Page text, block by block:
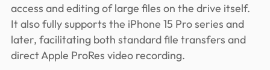
access and editing of large files on the drive itself.
It also fully supports the iPhone 15 Pro series and
later, facilitating both standard file transfers and
direct Apple ProRes video recording.